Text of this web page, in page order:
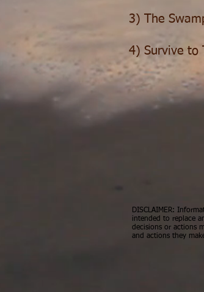
3) The
4) Survive to
DISCLAIMER:
intended to replace
decisions or actions
and actions they